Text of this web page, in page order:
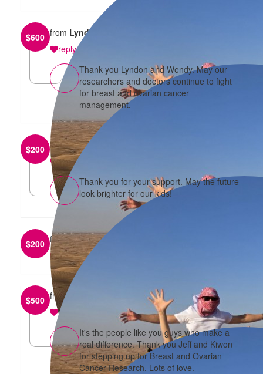
$600 from Lyndon Siu
reply
Thank you Lyndon and Wendy. May our
researchers and doctors continue to fight
for breast and ovarian cancer
management.
$200 fromWai and Jane Tam
reply
Thank you for your support. May the future
look brighter for our kids!
$200 fromJeff and Kiwon Tang
reply
$500 from
Jeff and Kiwon Tang
reply
It's the people like you guys who make a
real difference. Thank you Jeff and Kiwon
for stepping up for Breast and Ovarian
Cancer Research. Lots of love.